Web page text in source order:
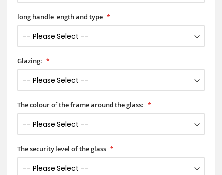
long handle length and type
Glazing:
The colour of the frame around the glass:
The security level of the glass